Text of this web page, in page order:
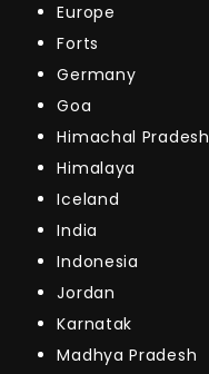
Europe
Forts
Germany
Goa
Himachal Pradesh
Himalaya
Iceland
India
Indonesia
Jordan
Karnatak
Madhya Pradesh